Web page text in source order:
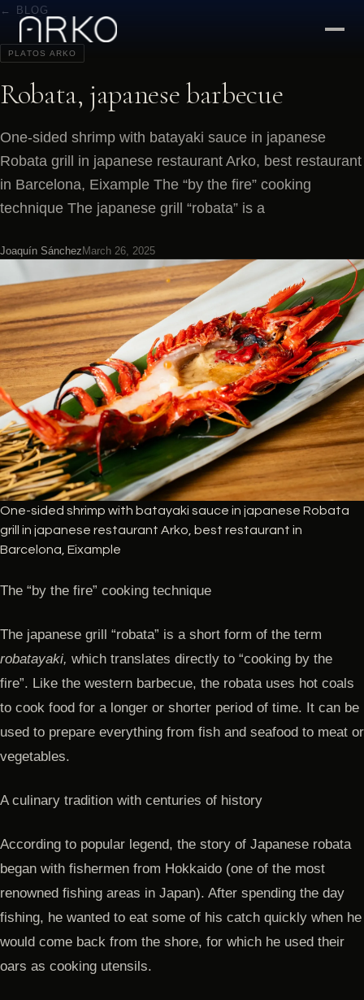
← BLOG
PLATOS ARKO
Robata, japanese barbecue
One-sided shrimp with batayaki sauce in japanese
Robata grill in japanese restaurant Arko, best restaurant
in Barcelona, Eixample The “by the fire” cooking
technique The japanese grill “robata” is a
Joaquín Sánchez March 26, 2025
One-sided shrimp with batayaki sauce in japanese Robata
grill in japanese restaurant Arko, best restaurant in
Barcelona, Eixample
The “by the fire” cooking technique
The japanese grill “robata” is a short form of the term
robatayaki, which translates directly to “cooking by the
fire”. Like the western barbecue, the robata uses hot coals
to cook food for a longer or shorter period of time. It can be
used to prepare everything from fish and seafood to meat or
vegetables.
A culinary tradition with centuries of history
According to popular legend, the story of Japanese robata
began with fishermen from Hokkaido (one of the most
renowned fishing areas in Japan). After spending the day
fishing, he wanted to eat some of his catch quickly when he
would come back from the shore, for which he used their
oars as cooking utensils.